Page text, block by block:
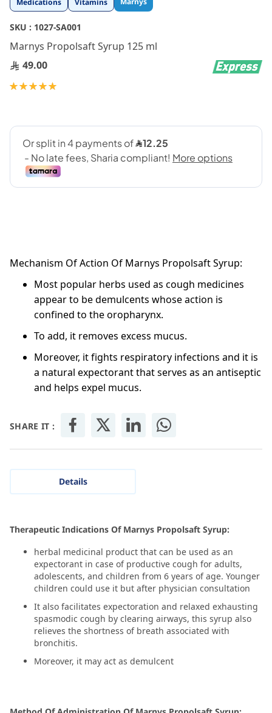
Medications Vitamins
SKU : 1027-SA001
Marnys Propolsaft Syrup 125 ml
49.00
Rating:
Mechanism Of Action Of Marnys Propolsaft Syrup:
Most popular herbs used as cough medicines
appear to be demulcents whose action is
confined to the oropharynx.
To add, it removes excess mucus.
Moreover, it fights respiratory infections and it is
a natural expectorant that serves as an antiseptic
and helps expel mucus.
SHARE IT :
to
the
beginning
of
the
images
gallery
Details
Therapeutic Indications Of Marnys Propolsaft Syrup:
herbal medicinal product that can be used as an
expectorant in case of productive cough for adults,
adolescents, and children from 6 years of age. Younger
children could use it but after physician consultation
It also facilitates expectoration and relaxed exhausting
spasmodic cough by clearing airways, this syrup also
relieves the shortness of breath associated with
bronchitis.
Moreover, it may act as demulcent